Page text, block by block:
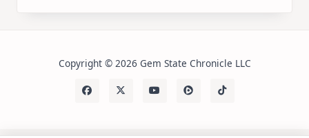
Copyright © 2026 Gem State Chronicle LLC